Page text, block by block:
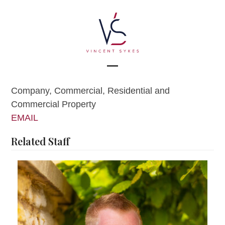
mobile
mobile
Company, Commercial, Residential and
Commercial Property
EMAIL
Related Staff